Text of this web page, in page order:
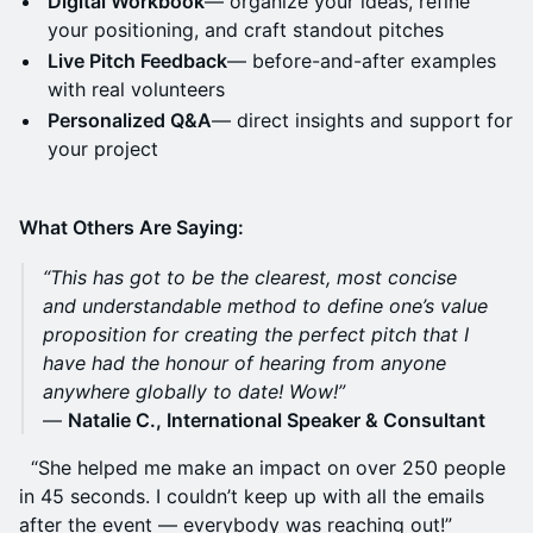
your positioning, and craft standout pitches
Live Pitch Feedback— before-and-after examples
with real volunteers
Personalized Q&A— direct insights and support for
your project
What Others Are Saying:
“This has got to be the clearest, most concise
and understandable method to define one’s value
proposition for creating the perfect pitch that I
have had the honour of hearing from anyone
anywhere globally to date! Wow!”
— Natalie C., International Speaker & Consultant
“She helped me make an impact on over 250 people
in 45 seconds. I couldn’t keep up with all the emails
after the event — everybody was reaching out!”